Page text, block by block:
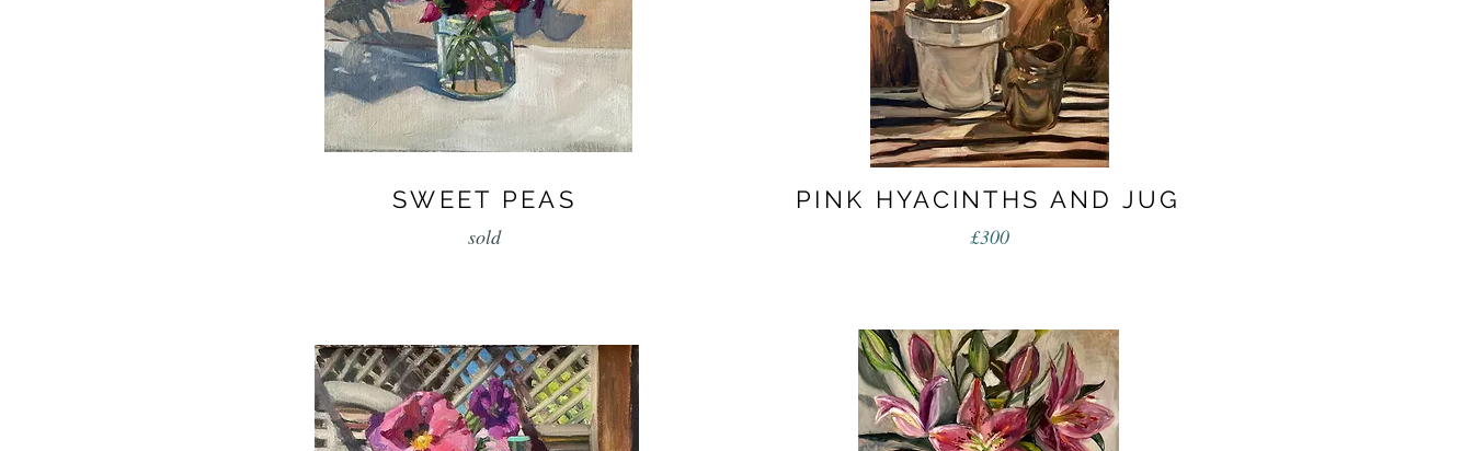
SWEET PEAS
sold
PINK HYACINTHS AND JUG
£300